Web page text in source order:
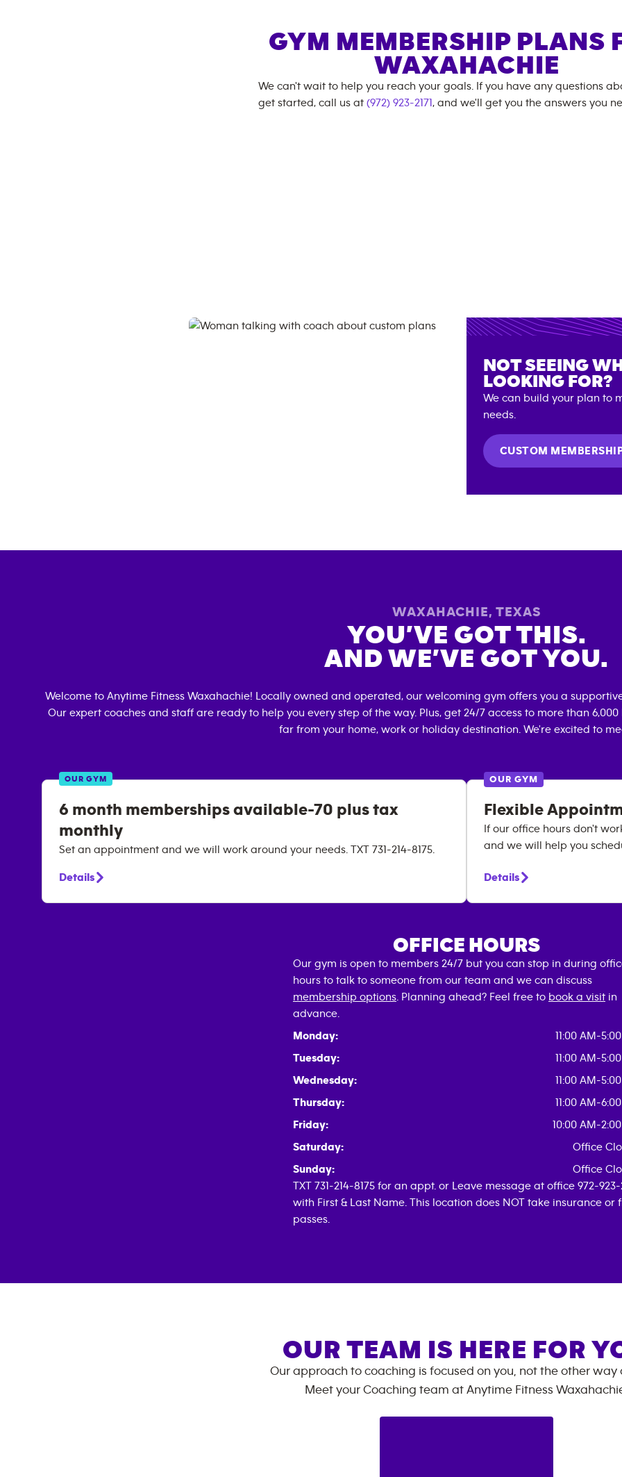
GYM MEMBERSHIP PLANS
WAXAHACHIE
We can't wait to help you reach your goals. If you have any questions
get started, call us at (972) 923-2171 , and we'll get you the answers you
NOT SEEING
LOOKING FOR?
We can build your plan to
needs.
CUSTOM
WAXAHACHIE, TEXAS
YOU’VE GOT THIS.
AND WE’VE GOT YOU.
Welcome to Anytime Fitness Waxahachie! Locally owned and operated, our welcoming gym offers you a
Our expert coaches and staff are ready to help you every step of the way. Plus, get 24/7 access to more than
far from your home, work or holiday destination. We're excited to
OUR GYM
6 month memberships available-70 plus tax
monthly
Set an appointment and we will work around your needs. TXT 731-214-8175.
Details
OUR GYM
Flexible
If our office hours don't
and we will help you
Details
OFFICE HOURS
Our gym is open to members 24/7 but you can stop in during
hours to talk to someone from our team and we can discuss
membership options . Planning ahead? Feel free to book a visit in
advance.
Monday:
11:00 AM-
Tuesday:
11:00 AM-
Wednesday:
11:00 AM-
Thursday:
11:00 AM-
Friday:
10:00 AM-2:00
Saturday:
Office
Sunday:
Office
TXT 731-214-8175 for an appt. or Leave message at office 972-923-
with First & Last Name. This location does NOT take insurance or
passes.
OUR TEAM IS HERE FOR
Our approach to coaching is focused on you, not the other way
Meet your Coaching team at Anytime Fitness